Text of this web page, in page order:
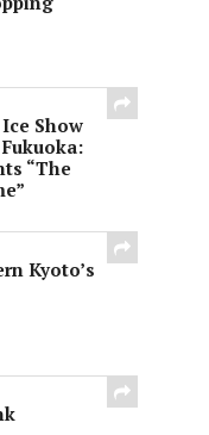
Show
“The
Kyoto’s